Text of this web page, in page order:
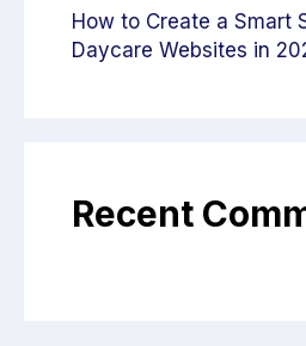
How to Create a Smart
Daycare Websites in
Recent